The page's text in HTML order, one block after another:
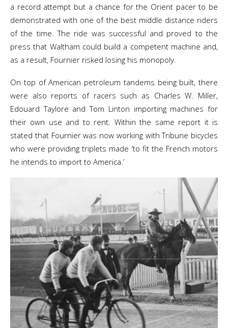
a record attempt but a chance for the Orient pacer to be
demonstrated with one of the best middle distance riders
of the time. The ride was successful and proved to the
press that Waltham could build a competent machine and,
as a result, Fournier risked losing his monopoly.
On top of American petroleum tandems being built, there
were also reports of racers such as Charles W. Miller,
Edouard Taylore and Tom Linton importing machines for
their own use and to rent. Within the same report it is
stated that Fournier was now working with Tribune bicycles
who were providing triplets made ‘to fit the French motors
he intends to import to America.’